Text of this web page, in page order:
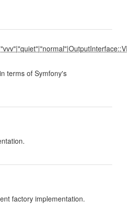
"vvv"|"quiet"|"normal"|
terms of Symfony's
factory implementation.